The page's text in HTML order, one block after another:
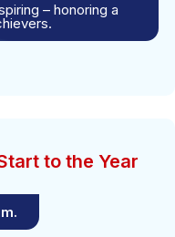
– honoring a
to the Year